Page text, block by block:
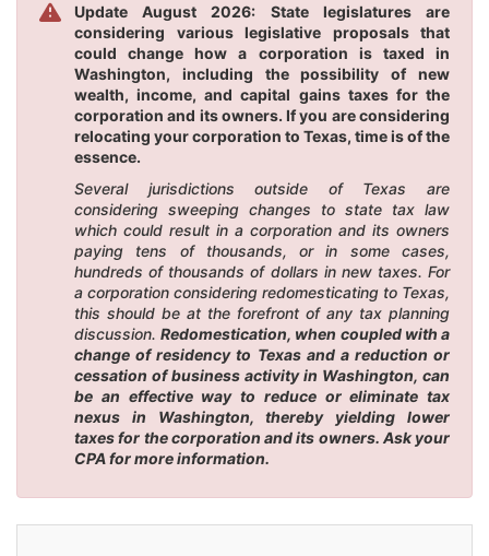
Update August 2026: State legislatures are
considering various legislative proposals that
could change how a corporation is taxed in
Washington, including the possibility of new
wealth, income, and capital gains taxes for the
corporation and its owners. If you are considering
relocating your corporation to Texas, time is of the
essence.
Several jurisdictions outside of Texas are
considering sweeping changes to state tax law
which could result in a corporation and its owners
paying tens of thousands, or in some cases,
hundreds of thousands of dollars in new taxes. For
a corporation considering redomesticating to Texas,
this should be at the forefront of any tax planning
discussion.Redomestication, when coupled with a
change of residency to Texas and a reduction or
cessation of business activity in Washington, can
be an effective way to reduce or eliminate tax
nexus in Washington, thereby yielding lower
taxes for the corporation and its owners. Ask your
CPA for more information.